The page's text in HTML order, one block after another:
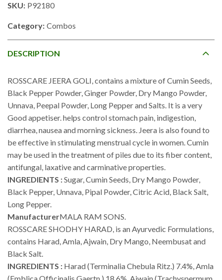
SKU: P92180
Category: Combos
DESCRIPTION
ROSSCARE JEERA GOLI, contains a mixture of Cumin Seeds,
Black Pepper Powder, Ginger Powder, Dry Mango Powder,
Unnava, Peepal Powder, Long Pepper and Salts. It is a very
Good appetiser. helps control stomach pain, indigestion,
diarrhea, nausea and morning sickness. Jeera is also found to
be effective in stimulating menstrual cycle in women. Cumin
may be used in the treatment of piles due to its fiber content,
antifungal, laxative and carminative properties.
INGREDIENTS :Sugar, Cumin Seeds, Dry Mango Powder,
Black Pepper, Unnava, Pipal Powder, Citric Acid, Black Salt,
Long Pepper.
ManufacturerMALA RAM SONS.
ROSSCARE SHODHY HARAD, is an Ayurvedic Formulations,
contains Harad, Amla, Ajwain, Dry Mango, Neembusat and
Black Salt.
INGREDIENTS : Harad (Terminalia Chebula Ritz.) 7.4%, Amla